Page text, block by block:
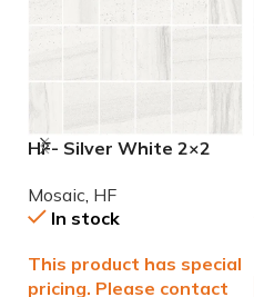
HF- Silver White 2×2
Mosaic HF
In stock
This product has special
pricing. Please contact